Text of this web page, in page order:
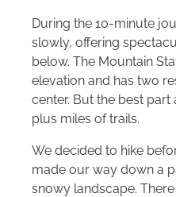
During the 10-minute
slowly, offering
below. The Mountain
elevation and has two
center. But the best
plus miles of trails.
We decided to hike
made our way down a
snowy landscape.